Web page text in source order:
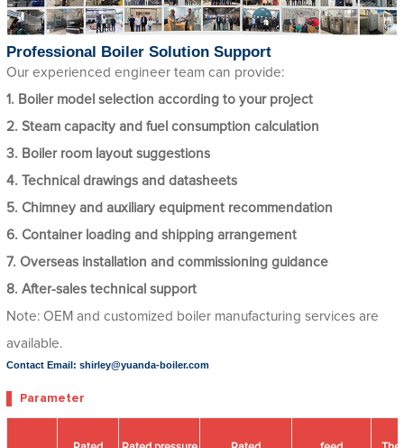
Professional Boiler Solution Support
Our experienced engineer team can provide:
1. Boiler model selection according to your project
2. Steam capacity and fuel consumption calculation
3. Boiler room layout suggestions
4. Technical drawings and datasheets
5. Chimney and auxiliary equipment recommendation
6. Container loading and shipping arrangement
7. Overseas installation and commissioning guidance
8. After-sales technical support
Note: OEM and customized boiler manufacturing services are
available.
Contact Email: shirley@yuanda-boiler.com
Parameter